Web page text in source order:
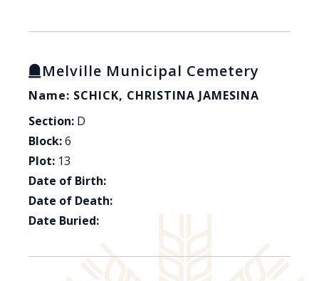
Melville Municipal Cemetery
Name: SCHICK, CHRISTINA JAMESINA
Section: D
Block:6
Plot: 13
Date of Birth:
Date of Death:
Date Buried: